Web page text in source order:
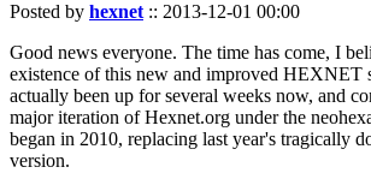
Posted by hexnet:: 2013-12-01 00:00
Good news everyone. The time has come, I
existence of this new and improved HEXNET
actually been up for several weeks now, and
major iteration of Hexnet.org under the
began in 2010, replacing last year's tragically
version.